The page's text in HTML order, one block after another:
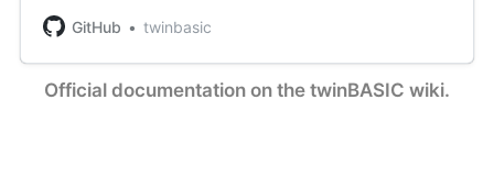
development by creating an
GitHub twinbasic
Official documentation on the twinBASIC wiki.